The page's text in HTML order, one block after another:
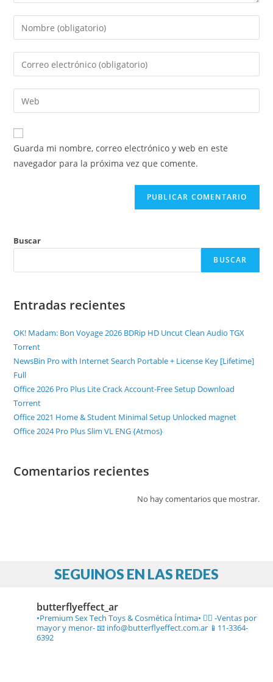
Guarda mi nombre, correo electrónico y web en este
navegador para la próxima vez que comente.
Buscar
BUSCAR
Entradas recientes
OK! Madam: Bon Voyage 2026 BDRip HD Uncut Clean Audio TGX
Torr𝐞nt
NewsBin Pro with Internet Search Portable + License Key [Lifetime]
Full
Office 2026 Pro Plus Lite Crack Account-Free Setup Dоwnlоad
Torrent
Office 2021 Home & Student Minimal Setup Unlocked magnet
Office 2024 Pro Plus Slim VL ENG {Atmos}
Comentarios recientes
No hay comentarios que mostrar.
SEGUINOS EN LAS REDES
butterflyeffect_ar
•Premium Sex Tech Toys & Cosmética Íntima• ❤️‍🔥 -Ventas por
mayor y menor-📧 info@butterflyeffect.com.ar 📱11-3364-
6392